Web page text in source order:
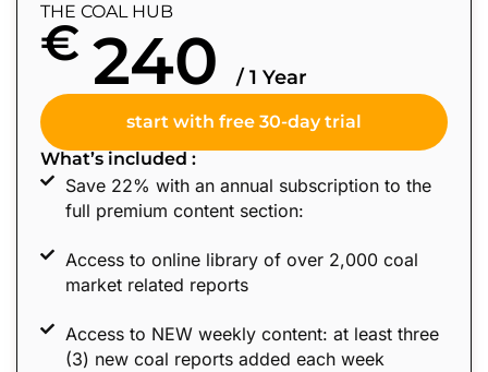
THE COAL HUB
€ 240 / 1 Year
start with free 30-day trial
What’s included :
Save 22% with an annual subscription to the
full premium content section:
Access to online library of over 2,000 coal
market related reports
Access to NEW weekly content: at least three
(3) new coal reports added each week